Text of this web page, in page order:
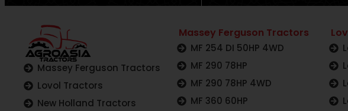
Massey Ferguson Tractors
Lovol Tractors
New Holland Tractors
Massey Ferguson Tractors
MF 254 DI 50HP 4WD
MF 290 78HP
MF 290 78HP 4WD
MF 360 60HP